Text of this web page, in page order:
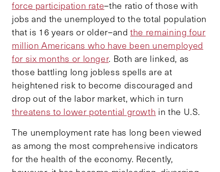
force participation rate–the ratio of those with
jobs and the unemployed to the total population
that is 16 years or older–andthe remaining four
million Americans who have been unemployed
for six months or longer. Both are linked, as
those battling long jobless spells are at
heightened risk to become discouraged and
drop out of the labor market, which in turn
threatens to lower potential growth in the U.S.
The unemployment rate has long been viewed
as among the most comprehensive indicators
for the health of the economy. Recently,